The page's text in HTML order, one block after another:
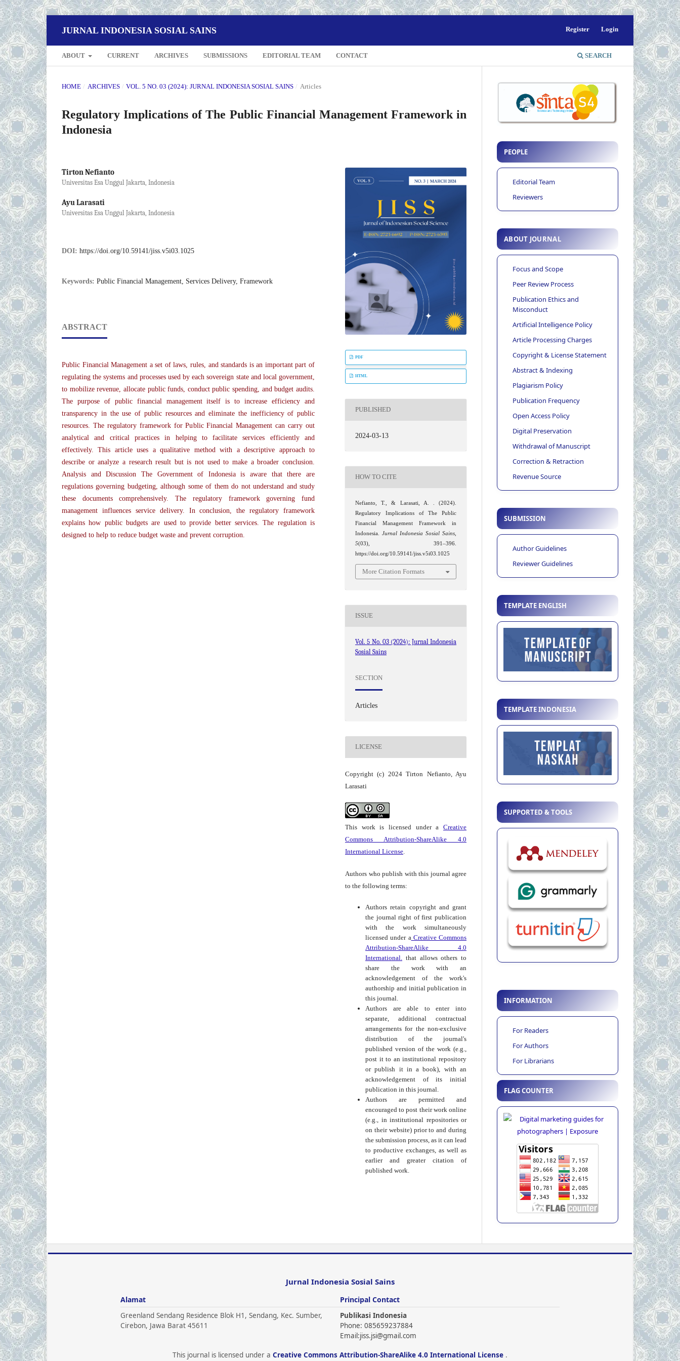
JURNAL INDONESIA SOSIAL SAINS
ABOUT CURRENT ARCHIVES SUBMISSIONS EDITORIAL TEAM CONTACT SEARCH
Register Login
HOME / ARCHIVES / VOL. 5 NO. 03 (2024): JURNAL INDONESIA SOSIAL SAINS / Articles
Regulatory Implications of The Public Financial Management Framework in
Indonesia
Tirton Nefianto
Universitas Esa Unggul Jakarta, Indonesia
Ayu Larasati
Universitas Esa Unggul Jakarta, Indonesia
DOI: https://doi.org/10.59141/jiss.v5i03.1025
Keywords: Public Financial Management, Services Delivery, Framework
ABSTRACT
Public Financial Management a set of laws, rules, and standards is an important part of
regulating the systems and processes used by each sovereign state and local government,
to mobilize revenue, allocate public funds, conduct public spending, and budget audits.
The purpose of public financial management itself is to increase efficiency and
transparency in the use of public resources and eliminate the inefficiency of public
resources. The regulatory framework for Public Financial Management can carry out
analytical and critical practices in helping to facilitate services efficiently and
effectively. This article uses a qualitative method with a descriptive approach to
describe or analyze a research result but is not used to make a broader conclusion.
Analysis and Discussion The Government of Indonesia is aware that there are
regulations governing budgeting, although some of them do not understand and study
these documents comprehensively. The regulatory framework governing fund
management influences service delivery. In conclusion, the regulatory framework
explains how public budgets are used to provide better services. The regulation is
designed to help to reduce budget waste and prevent corruption.
PDF
HTML
PUBLISHED
2024-03-13
HOW TO CITE
Nefianto, T., & Larasati, A. . (2024).
Regulatory Implications of The Public
Financial Management Framework in
Indonesia.Jurnal Indonesia Sosial Sains
5(03), 391–396.
https://doi.org/10.59141/jiss.v5i03.1025
More Citation Formats
ISSUE
Vol. 5 No. 03 (2024): Jurnal Indonesia
Sosial Sains
SECTION
Articles
LICENSE
Copyright (c) 2024 Tirton Nefianto, Ayu
Larasati
This work is licensed under a Creative
Commons Attribution-ShareAlike 4.0
International License
Authors who publish with this journal agree
to the following terms:
Authors retain copyright and grant
the journal right of first publication
with the work simultaneously
licensed under a Creative Commons
Attribution-ShareAlike 4.0
International.
that allows others to
share the work with an
acknowledgement of the work's
authorship and initial publication in
this journal.
Authors are able to enter into
separate, additional contractual
arrangements for the non-exclusive
distribution of the journal's
published version of the work (e.g.,
post it to an institutional repository
or publish it in a book), with an
acknowledgement of its initial
publication in this journal.
Authors are permitted and
encouraged to post their work online
(e.g., in institutional repositories or
on their website) prior to and during
the submission process, as it can lead
to productive exchanges, as well as
earlier and greater citation of
published work.
PEOPLE
Editorial Team
Reviewers
ABOUT JOURNAL
Focus and Scope
Peer Review Process
Publication Ethics and
Misconduct
Artificial Intelligence Policy
Article Processing Charges
Copyright & License Statement
Abstract & Indexing
Plagiarism Policy
Publication Frequency
Open Access Policy
Digital Preservation
Withdrawal of Manuscript
Correction & Retraction
Revenue Source
SUBMISSION
Author Guidelines
Reviewer Guidelines
TEMPLATE ENGLISH
TEMPLATE INDONESIA
SUPPORTED & TOOLS
INFORMATION
For Readers
For Authors
For Librarians
FLAG COUNTER
Jurnal Indonesia Sosial Sains
Alamat
Greenland Sendang Residence Blok H1, Sendang, Kec. Sumber,
Cirebon, Jawa Barat 45611
Principal Contact
Publikasi Indonesia
Phone: 085659237884
Email:jiss.jsi@gmail.com
This journal is licensed under a Creative Commons Attribution-ShareAlike 4.0 International License .